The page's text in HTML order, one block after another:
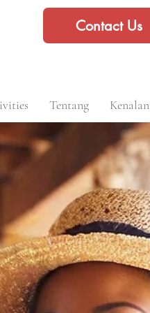
Contact Us
Tentang Kenalan